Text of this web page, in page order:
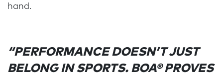
hand.
“PERFORMANCE DOESN’T JUST
BELONG IN SPORTS. BOA® PROVES